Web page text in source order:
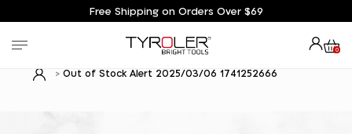
Free Shipping on Orders Over $69
0
Out of Stock Alert 2025/03/06 1741252666